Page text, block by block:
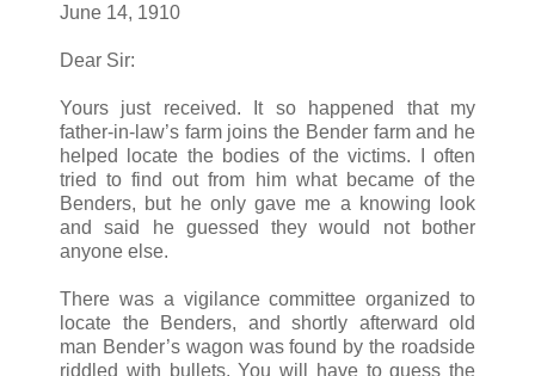
June 14, 1910
Dear Sir:
Yours just received. It so happened that my
father-in-law’s farm joins the Bender farm and he
helped locate the bodies of the victims. I often
tried to find out from him what became of the
Benders, but he only gave me a knowing look
and said he guessed they would not bother
anyone else.
There was a vigilance committee organized to
locate the Benders, and shortly afterward old
man Bender’s wagon was found by the roadside
riddled with bullets. You will have to guess the